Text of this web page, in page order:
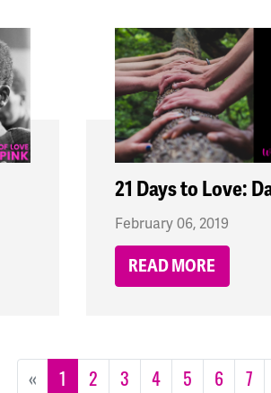
21 Days to Love:
February 06, 2019
READ MORE
« 1 2 3 4 5 6 7